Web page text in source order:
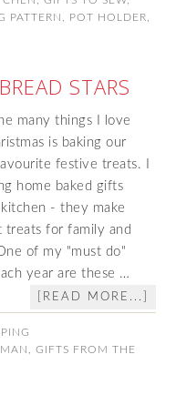
PATTERN POT HOLDER
STARS
many things I love
is baking our
festive treats. I
home baked gifts
- they make
treats for family and
of my "must do"
year are these …
[READ MORE...]
,GIFTS FROM THE